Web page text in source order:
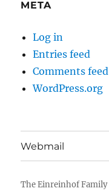
META
Log in
Entries feed
Comments feed
WordPress.org
Webmail
The Einreinhof Family